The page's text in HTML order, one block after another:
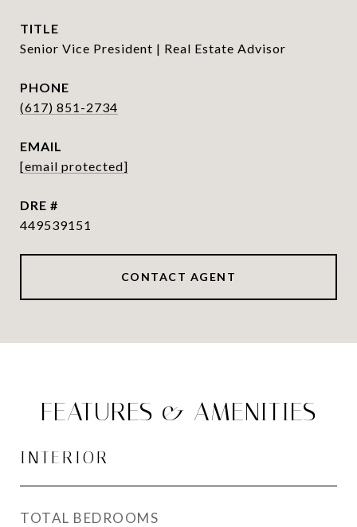
TITLE
Senior Vice President | Real Estate Advisor
PHONE
(617) 851-2734
EMAIL
[email protected]
DRE #
449539151
CONTACT AGENT
FEATURES & AMENITIES
INTERIOR
TOTAL BEDROOMS